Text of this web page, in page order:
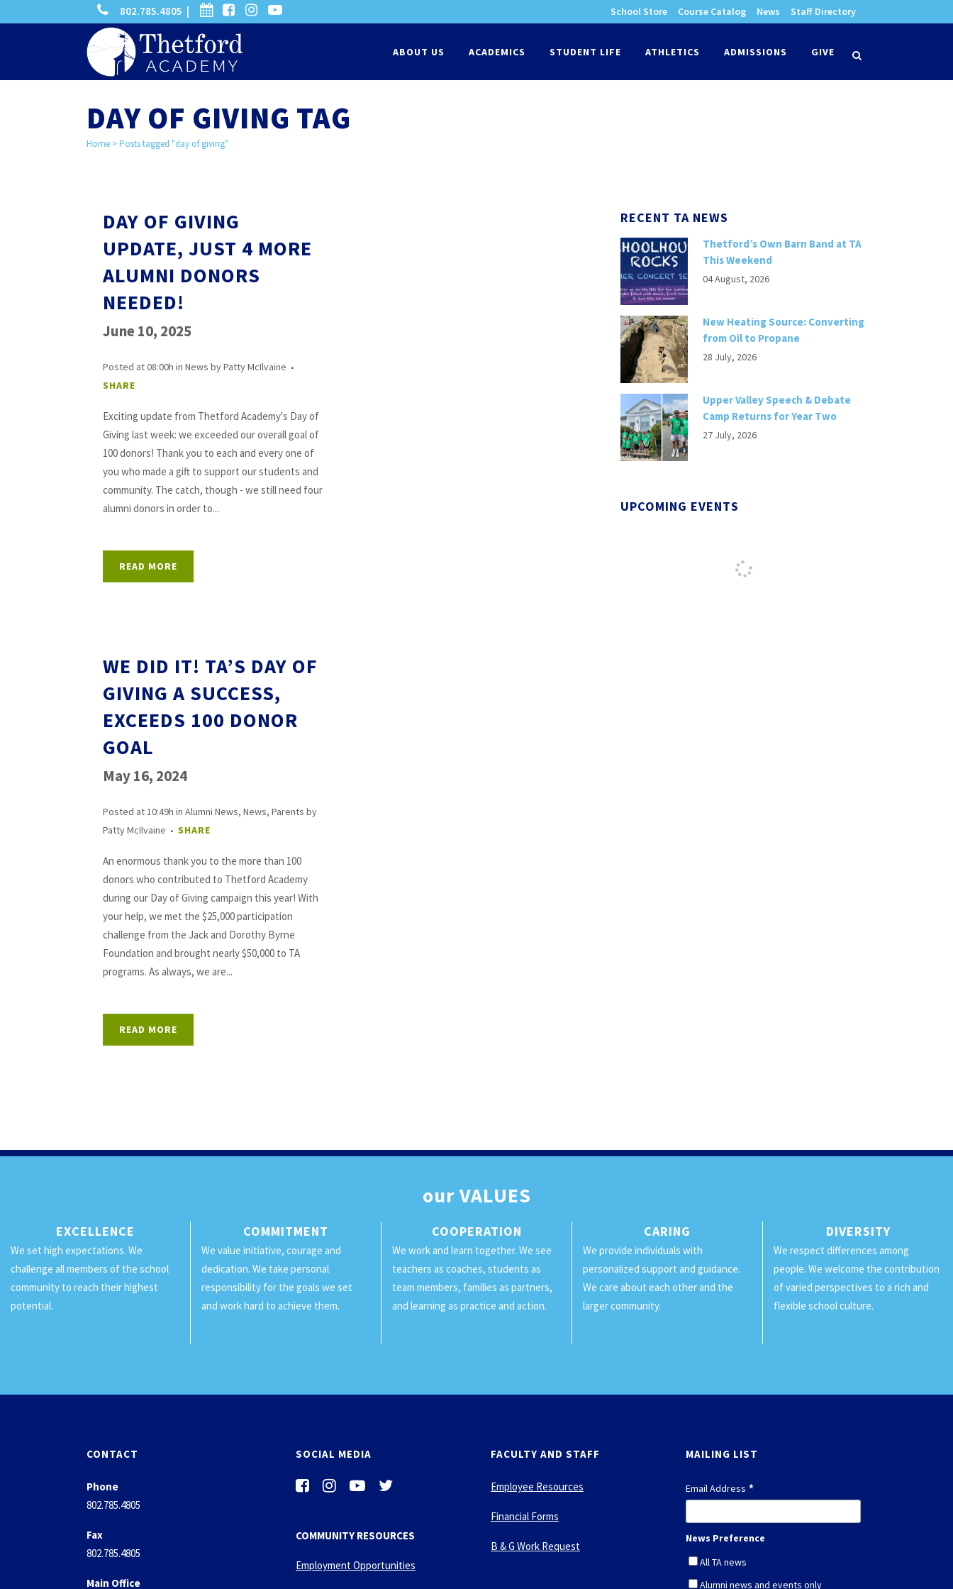
search
phone
802.785.4805 | calendarfacebook-
square
instagram
-
youtube-
School Store Course Catalog News Staff Directory
ABOUT US ACADEMICS STUDENT LIFE ATHLETICS ADMISSIONS GIVE
DAY OF GIVING TAG
Home >Posts tagged "day of giving"
DAY OF GIVING
UPDATE, JUST 4 MORE
ALUMNI DONORS
NEEDED!
June 10, 2025
Posted at 08:00h in News byPatty McIlvaine
SHARE
Exciting update from Thetford Academy's Day of
Giving last week: we exceeded our overall goal of
100 donors! Thank you to each and every one of
you who made a gift to support our students and
community. The catch, though - we still need four
alumni donors in order to...
READ MORE
WE DID IT! TA’S DAY OF
GIVING A SUCCESS,
EXCEEDS 100 DONOR
GOAL
May 16, 2024
Posted at 10:49h in Alumni News, News, Parents by
Patty McIlvaine
SHARE
An enormous thank you to the more than 100
donors who contributed to Thetford Academy
during our Day of Giving campaign this year! With
your help, we met the $25,000 participation
challenge from the Jack and Dorothy Byrne
Foundation and brought nearly $50,000 to TA
programs. As always, we are...
READ MORE
RECENT TA NEWS
Thetford’s Own Barn Band at TA
This Weekend
04 August, 2026
New Heating Source: Converting
from Oil to Propane
28 July, 2026
Upper Valley Speech & Debate
Camp Returns for Year Two
27 July, 2026
UPCOMING EVENTS
ourVALUES
EXCELLENCE
We set high expectations. We
challenge all members of the school
community to reach their highest
potential.
COMMITMENT
We value initiative, courage and
dedication. We take personal
responsibility for the goals we set
and work hard to achieve them.
COOPERATION
We work and learn together. We see
teachers as coaches, students as
team members, families as partners,
and learning as practice and action.
CARING
We provide individuals with
personalized support and guidance.
We care about each other and the
larger community.
DIVERSITY
We respect differences among
people. We welcome the contribution
of varied perspectives to a rich and
flexible school culture.
CONTACT
Phone
802.785.4805
Fax
802.785.4805
Main Office
SOCIAL MEDIA
f
e
o
i
t
g
-
u
u
-
i
t
COMMUNITY RESOURCES
Employment Opportunities
FACULTY AND STAFF
Employee Resources
Financial Forms
B & G Work Request
MAILING LIST
Email Address *
News Preference
All TA news
Alumni news and events only